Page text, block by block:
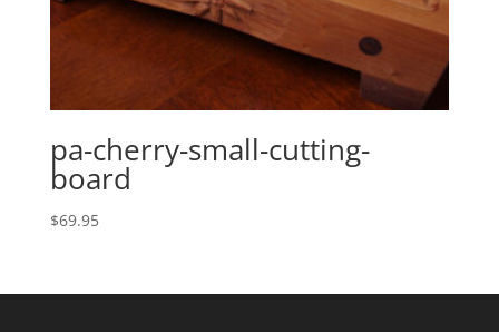
pa-cherry-small-cutting-
board
$69.95